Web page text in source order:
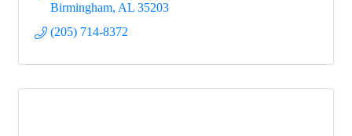
Birmingham AL 35203
(205) 714-8372